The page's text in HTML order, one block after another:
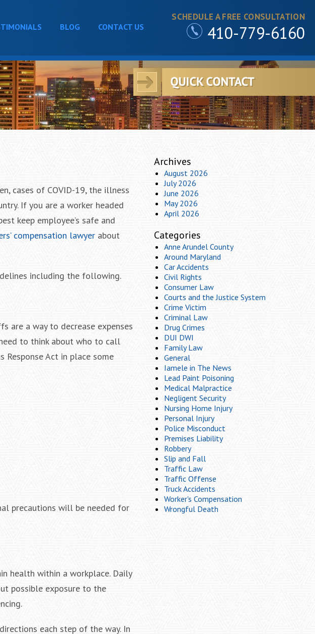
SCHEDULE A FREE CONSULTATION
410-779-6160
BLOG CONTACT US
cases of COVID-19, the illness
If you are a worker headed
keep employee’s safe and
compensation lawyer about
including the following.
are a way to decrease expenses
to think about who to call
Response Act in place some
precautions will be needed for
health within a workplace. Daily
possible exposure to the
each step of the way. In
Archives
August 2026
July 2026
June 2026
May 2026
April 2026
Categories
Anne Arundel County
Around Maryland
Car Accidents
Civil Rights
Consumer Law
Courts and the Justice System
Crime Victim
Criminal Law
Drug Crimes
DUI DWI
Family Law
General
Iamele in The News
Lead Paint Poisoning
Medical Malpractice
Negligent Security
Nursing Home Injury
Personal Injury
Police Misconduct
Premises Liability
Robbery
Slip and Fall
Traffic Law
Traffic Offense
Truck Accidents
Worker's Compensation
Wrongful Death